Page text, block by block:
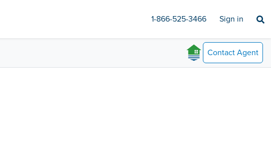
1-866-525-3466 Sign in
Contact Agent